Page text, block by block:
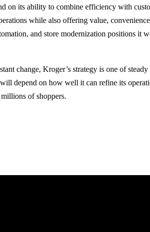
on its ability to combine efficiency with
while also offering value,
and store modernization positions it
change, Kroger’s strategy is one of
depend on how well it can refine its
of shoppers.